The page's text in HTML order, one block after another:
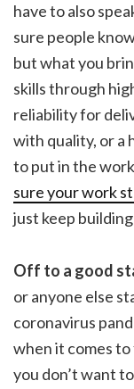
have to also
sure people
but what you
skills through
reliability for
with quality, or a
to put in the
sure your work
just keep
Off to a good
or anyone else
coronavirus
when it comes
you don’t want